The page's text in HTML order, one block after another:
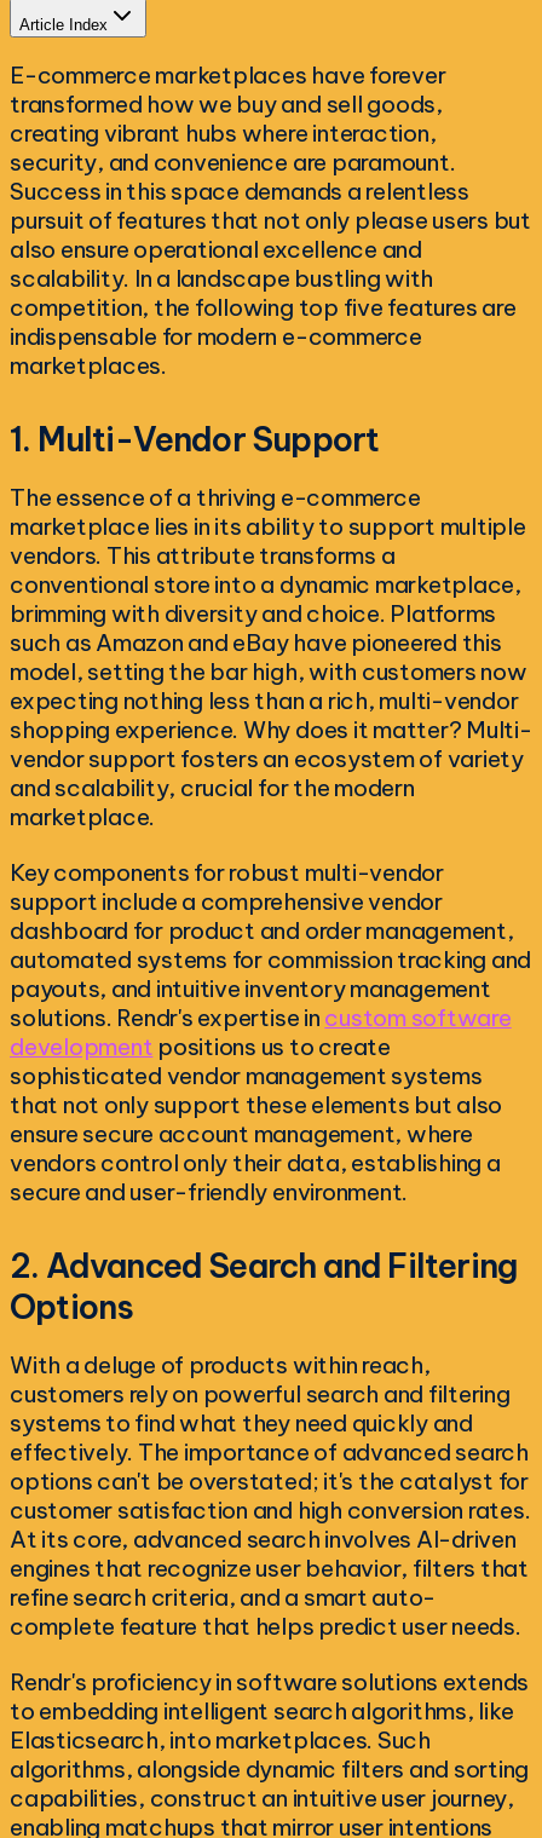
Article Index
E-commerce marketplaces have forever
transformed how we buy and sell goods,
creating vibrant hubs where interaction,
security, and convenience are paramount.
Success in this space demands a relentless
pursuit of features that not only please users but
also ensure operational excellence and
scalability. In a landscape bustling with
competition, the following top five features are
indispensable for modern e-commerce
marketplaces.
1. Multi-Vendor Support
The essence of a thriving e-commerce
marketplace lies in its ability to support multiple
vendors. This attribute transforms a
conventional store into a dynamic marketplace,
brimming with diversity and choice. Platforms
such as Amazon and eBay have pioneered this
model, setting the bar high, with customers now
expecting nothing less than a rich, multi-vendor
shopping experience. Why does it matter? Multi-
vendor support fosters an ecosystem of variety
and scalability, crucial for the modern
marketplace.
Key components for robust multi-vendor
support include a comprehensive vendor
dashboard for product and order management,
automated systems for commission tracking and
payouts, and intuitive inventory management
solutions. Rendr's expertise in custom software
development positions us to create
sophisticated vendor management systems
that not only support these elements but also
ensure secure account management, where
vendors control only their data, establishing a
secure and user-friendly environment.
2. Advanced Search and Filtering
Options
With a deluge of products within reach,
customers rely on powerful search and filtering
systems to find what they need quickly and
effectively. The importance of advanced search
options can't be overstated; it's the catalyst for
customer satisfaction and high conversion rates.
At its core, advanced search involves AI-driven
engines that recognize user behavior, filters that
refine search criteria, and a smart auto-
complete feature that helps predict user needs.
Rendr's proficiency in software solutions extends
to embedding intelligent search algorithms, like
Elasticsearch, into marketplaces. Such
algorithms, alongside dynamic filters and sorting
capabilities, construct an intuitive user journey,
enabling matchups that mirror user intentions